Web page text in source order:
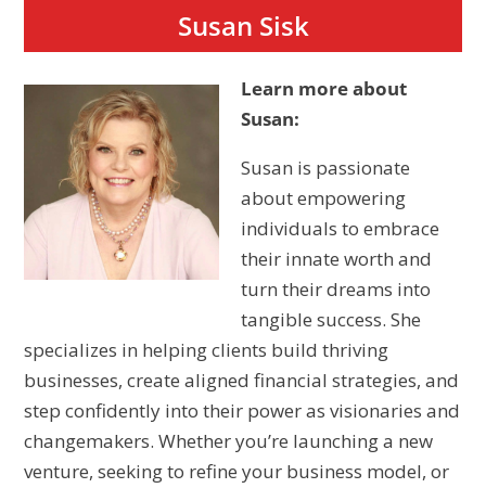
Susan Sisk
Learn more about
Susan:
Susan is passionate
about empowering
individuals to embrace
their innate worth and
turn their dreams into
tangible success. She
specializes in helping clients build thriving
businesses, create aligned financial strategies, and
step confidently into their power as visionaries and
changemakers. Whether you’re launching a new
venture, seeking to refine your business model, or